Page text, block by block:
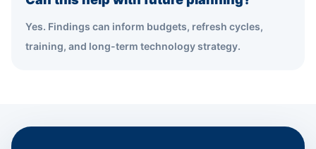
Yes. Findings can inform budgets, refresh cycles,
training, and long-term technology strategy.